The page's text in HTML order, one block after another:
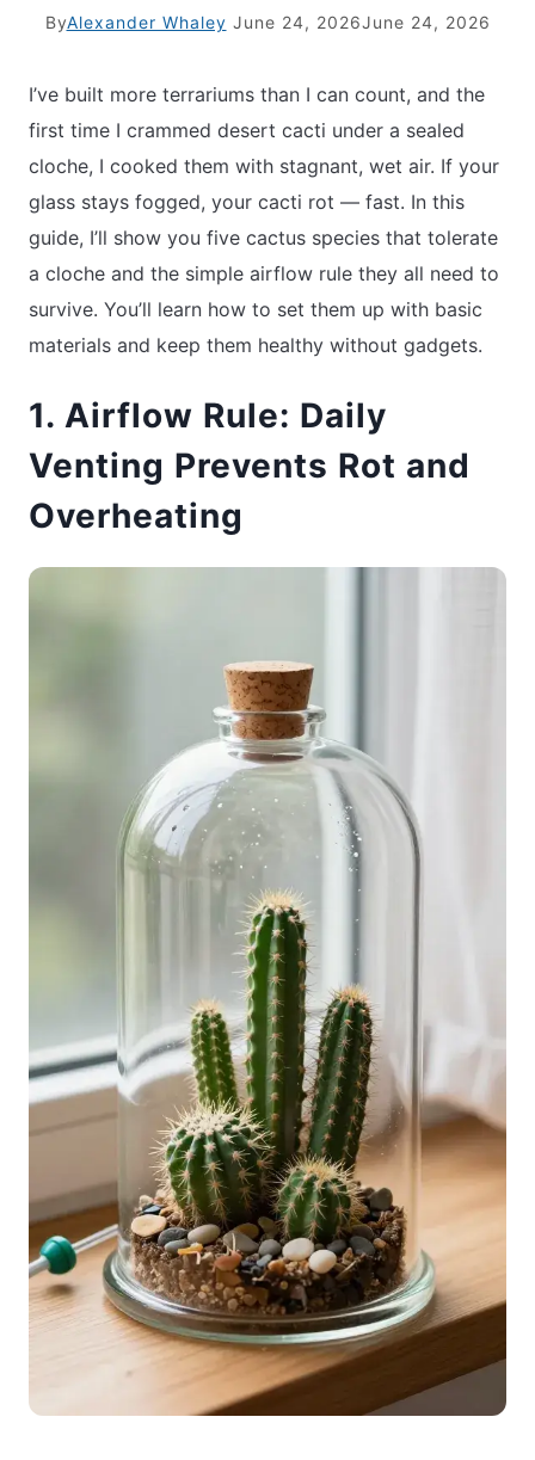
ByAlexander Whaley June 24, 2026June 24, 2026
I’ve built more terrariums than I can count, and the
first time I crammed desert cacti under a sealed
cloche, I cooked them with stagnant, wet air. If your
glass stays fogged, your cacti rot — fast. In this
guide, I’ll show you five cactus species that tolerate
a cloche and the simple airflow rule they all need to
survive. You’ll learn how to set them up with basic
materials and keep them healthy without gadgets.
1. Airflow Rule: Daily
Venting Prevents Rot and
Overheating